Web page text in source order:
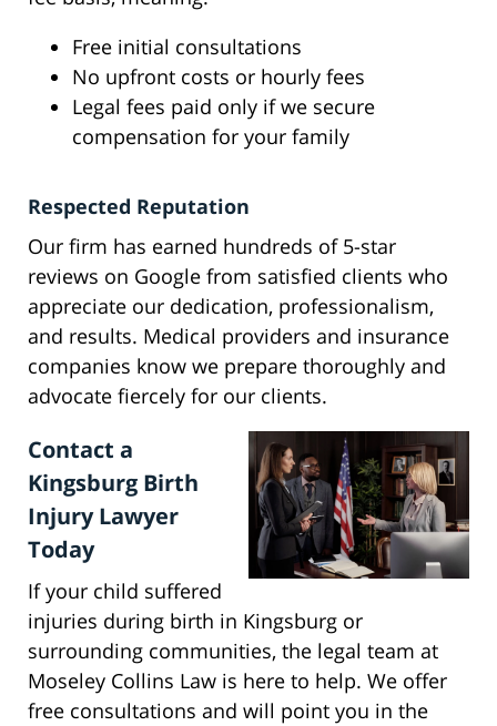
Free initial consultations
No upfront costs or hourly fees
Legal fees paid only if we secure
compensation for your family
Respected Reputation
Our firm has earned hundreds of 5-star
reviews on Google from satisfied clients who
appreciate our dedication, professionalism,
and results. Medical providers and insurance
companies know we prepare thoroughly and
advocate fiercely for our clients.
Contact a
Kingsburg Birth
Injury Lawyer
Today
If your child suffered
injuries during birth in Kingsburg or
surrounding communities, the legal team at
Moseley Collins Law is here to help. We offer
free consultations and will point you in the